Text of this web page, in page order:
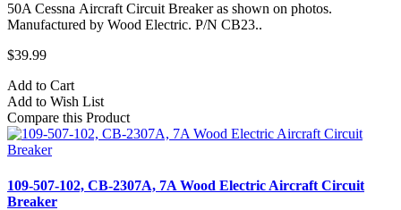
50A Cessna Aircraft Circuit Breaker as shown on photos.
Manufactured by Wood Electric. P/N CB23..
$39.99
Add to Cart
Add to Wish List
Compare this Product
109-507-102, CB-2307A, 7A Wood Electric Aircraft Circuit
Breaker